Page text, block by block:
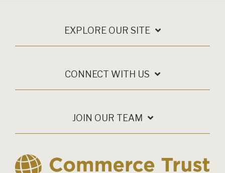
EXPLORE OUR SITE
CONNECT WITH US
JOIN OUR TEAM